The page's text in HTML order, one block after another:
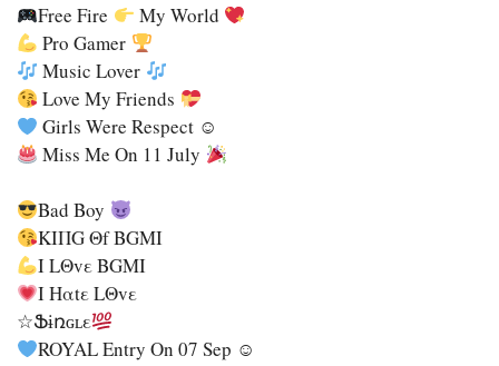
Free Fire
My World
Pro Gamer
Music Lover
Love My Friends
Girls Were Respect ☺
Miss Me On 11 July
Bad Boy
KIΠG Θf BGMI
I LΘvε BGMI
Ι Ηαtε LΘvε
☆Ֆɨռɢʟε
ROYAL Entry On 07 Sep ☺